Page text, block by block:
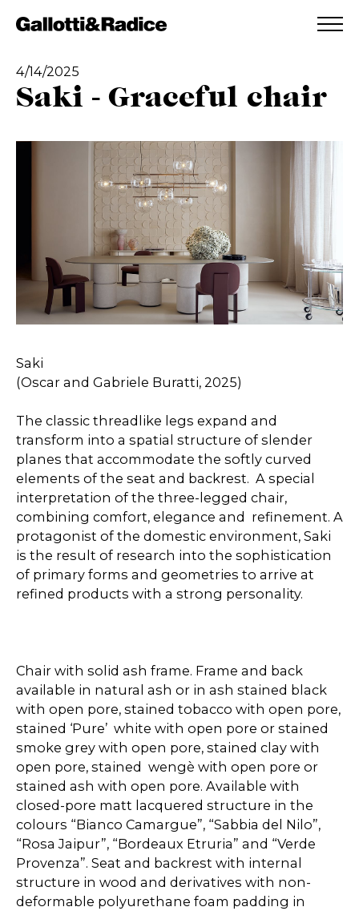
ADDED TO WISHLIST
4/14/2025
Saki - Graceful chair
Saki
(Oscar and Gabriele Buratti, 2025)
The classic threadlike legs expand and
transform into a spatial structure of slender
planes that accommodate the softly curved
elements of the seat and backrest. A special
interpretation of the three-legged chair,
combining comfort, elegance and refinement. A
protagonist of the domestic environment, Saki
is the result of research into the sophistication
of primary forms and geometries to arrive at
refined products with a strong personality.
Chair with solid ash frame. Frame and back
available in natural ash or in ash stained black
with open pore, stained tobacco with open pore,
stained ‘Pure’ white with open pore or stained
smoke grey with open pore, stained clay with
open pore, stained wengè with open pore or
stained ash with open pore. Available with
closed-pore matt lacquered structure in the
colours “Bianco Camargue”, “Sabbia del Nilo”,
“Rosa Jaipur”, “Bordeaux Etruria” and “Verde
Provenza”. Seat and backrest with internal
structure in wood and derivatives with non-
deformable polyurethane foam padding in